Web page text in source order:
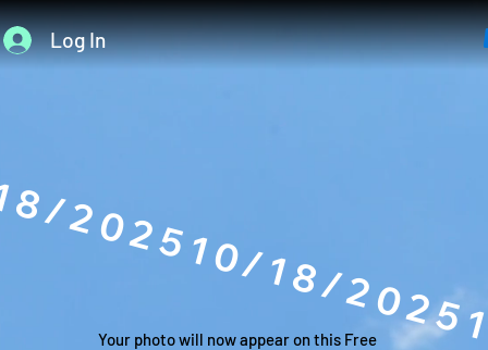
Log In
2025
Your photo will now appear on this Free